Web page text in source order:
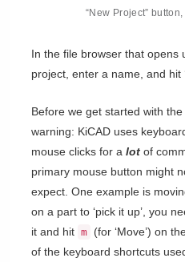
“New Project”
In the file browser that opens
project, enter a name, and hit
Before we get started with
warning: KiCAD uses
mouse clicks for a lot of
primary mouse button might
expect. One example is
on a part to ‘pick it up’, you
it and hit m (for ‘Move’) on
of the keyboard shortcuts